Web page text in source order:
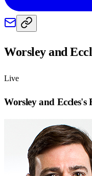
Worsley and
Live
Worsley and Eccles's